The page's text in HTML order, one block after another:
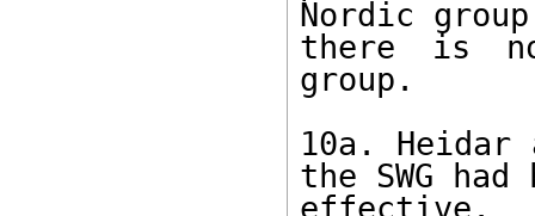
Nordic
there is
group.
10a.
the SWG
effective.